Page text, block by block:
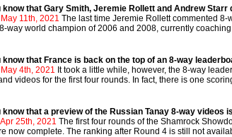
know that Gary Smith, Jeremie Rollett and Andrew
11th, 2021 The last time Jeremie Rollett commented
way world champion of 2006 and 2008, currently
know that France is back on the top of an 8-way
4th, 2021 It took a little while, however, the 8-way
videos for the first four rounds. In fact, there is one
know that a preview of the Russian Tanay 8-way videos
25th, 2021 The first four rounds of the Shamrock
now complete. The ranking after Round 4 is still not